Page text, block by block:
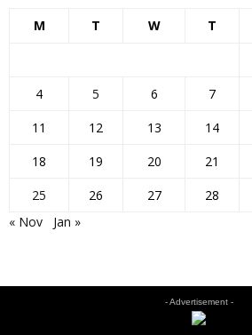
M T W T
4
5 6 7
11
12 13 14
18
19 20 21
25
26 27 28
« Nov
Jan »
- Advertisement -